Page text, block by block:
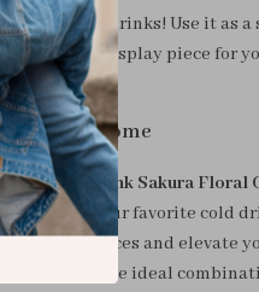
Not just for drinks! Use it as a
a unique display piece for
to Your Home
with the Pink Sakura Floral
tea, or your favorite cold
your surfaces and elevate
treat, it’s the ideal